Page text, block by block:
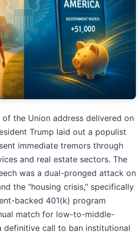
the Union address delivered on
Trump laid out a populist
immediate tremors through
and real estate sectors. The
was a dual-pronged attack on
the "housing crisis," specifically
backed 401(k) program
match for low-to-middle-
definitive call to ban institutional